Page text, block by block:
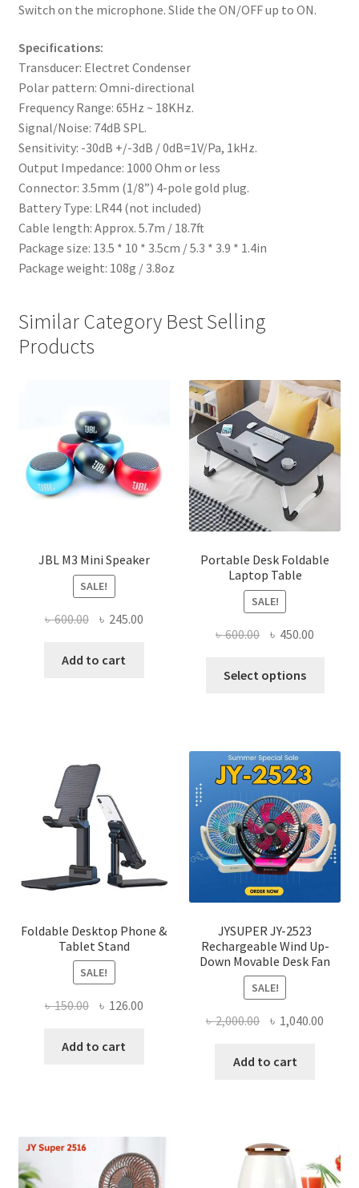
Switch on the microphone. Slide the ON/OFF up to ON.
Specifications:
Transducer: Electret Condenser
Polar pattern: Omni-directional
Frequency Range: 65Hz ~ 18KHz.
Signal/Noise: 74dB SPL.
Sensitivity: -30dB +/-3dB / 0dB=1V/Pa, 1kHz.
Output Impedance: 1000 Ohm or less
Connector: 3.5mm (1/8”) 4-pole gold plug.
Battery Type: LR44 (not included)
Cable length: Approx. 5.7m / 18.7ft
Package size: 13.5 * 10 * 3.5cm / 5.3 * 3.9 * 1.4in
Package weight: 108g / 3.8oz
Similar Category Best Selling
Products
JBL M3 Mini Speaker
SALE!
৳600.00 Original
was:
৳ 245.00Current
Add to cart
Portable Desk Foldable
Laptop Table
SALE!
৳600.00 Original
was:
৳ 450.00
Select options
may
be
on
Foldable Desktop Phone &
Tablet Stand
SALE!
৳150.00 Original
was:
৳ 126.00Current
Add to cart
JYSUPER JY-2523
Rechargeable Wind Up-
Down Movable Desk Fan
SALE!
৳2,000.00 Original
was:
৳ 1,040.00
Add to cart